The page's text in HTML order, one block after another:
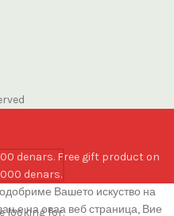
looking for.
denars. Free gift product on
denars.
Вашето искуство на
на оваа веб страница, Вие